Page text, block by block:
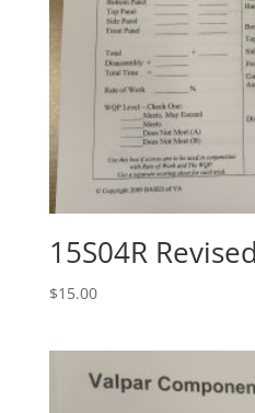
15S04R
$15.00